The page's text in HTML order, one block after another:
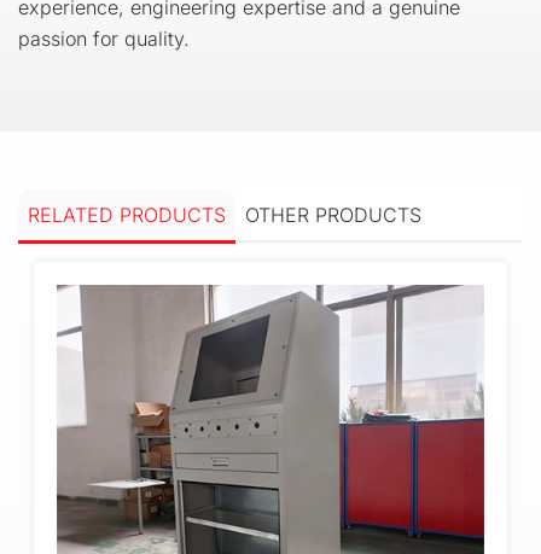
experience, engineering expertise and a genuine
passion for quality.
RELATED PRODUCTS OTHER PRODUCTS